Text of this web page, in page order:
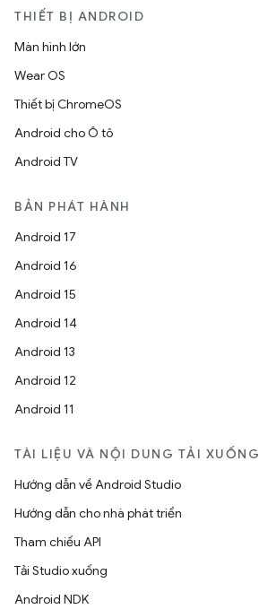
THIẾT BỊ ANDROID
Màn hình lớn
Wear OS
Thiết bị ChromeOS
Android cho Ô tô
Android TV
BẢN PHÁT HÀNH
Android 17
Android 16
Android 15
Android 14
Android 13
Android 12
Android 11
TÀI LIỆU VÀ NỘI DUNG TẢI XUỐNG
Hướng dẫn về Android Studio
Hướng dẫn cho nhà phát triển
Tham chiếu API
Tải Studio xuống
Android NDK